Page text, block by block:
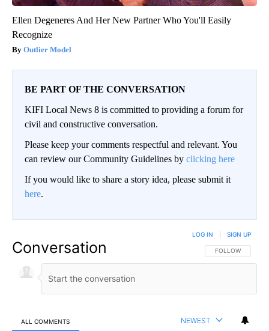
Ellen Degeneres And Her New Partner Who You'll Easily
Recognize
Outlier Model
BE PART OF THE CONVERSATION
KIFI Local News 8 is committed to providing a forum for
civil and constructive conversation.
Please keep your comments respectful and relevant. You
can review our Community Guidelines by clicking here
If you would like to share a story idea, please submit it
here.
Conversation FOLLOW THIS
FOLLOW
LOG IN SIGN UP
ALL COMMENTS NEWEST